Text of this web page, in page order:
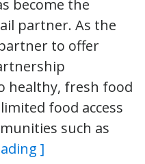
become the
partner. As the
to offer
healthy, fresh food
food access
such as
]